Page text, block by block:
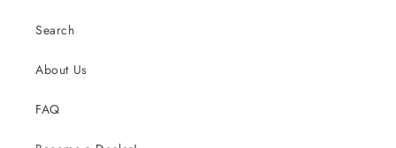
Search
About Us
FAQ